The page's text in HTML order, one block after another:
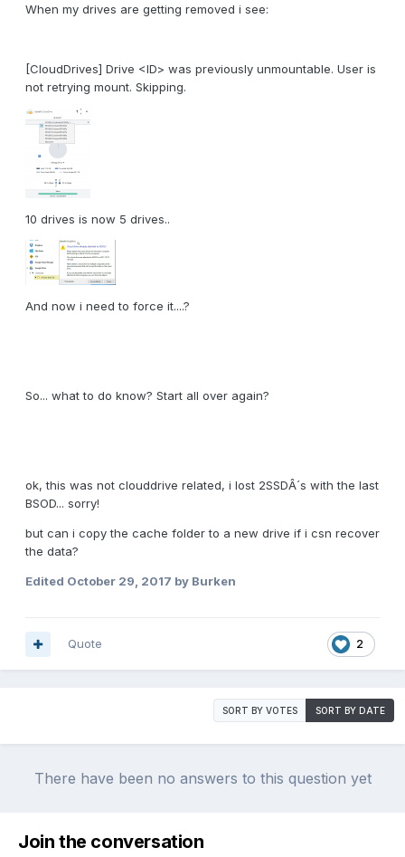
When my drives are getting removed i see:
[CloudDrives] Drive <ID> was previously unmountable. User is
not retrying mount. Skipping.
10 drives is now 5 drives..
And now i need to force it....?
So... what to do know? Start all over again?
ok, this was not clouddrive related, i lost 2SSDÂ´s with the last
BSOD... sorry!
but can i copy the cache folder to a new drive if i csn recover
the data?
Edited October 29, 2017 by Burken
2
Quote
SORT BY VOTES SORT BY DATE
There have been no answers to this question yet
Join the conversation